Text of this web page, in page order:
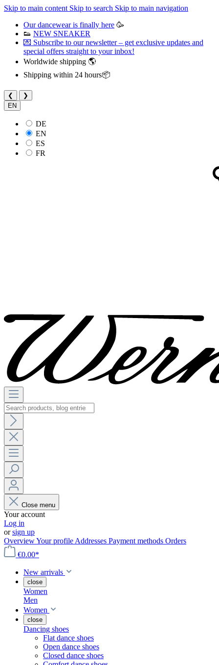
Skip to main content Skip to search Skip to main navigation
Our dancewear is finally here 🥳
👟 NEW SNEAKER
💌 Subscribe to our newsletter – get exclusive updates and
special offers straight to your inbox!
Worldwide shipping 🌎
Shipping within 24 hours📦
❮
❯
EN
DE
EN
ES
FR
Close menu
Your account
Log in
orsign up
OverviewYour profile Addresses Payment methods Orders
€0.00*
New arrivals
close
Women
Men
Women
close
Dancing shoes
Flat dance shoes
Open dance shoes
Closed dance shoes